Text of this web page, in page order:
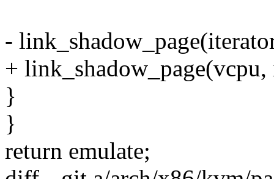
-
+
}
}
return emulate;